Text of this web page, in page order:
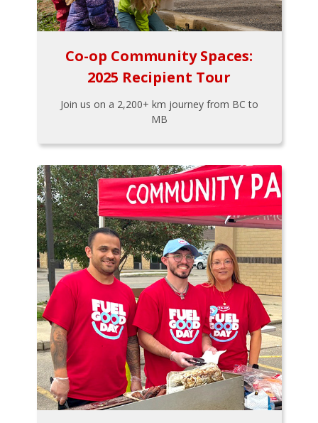
Co-op Community Spaces:
2025 Recipient Tour
Join us on a 2,200+ km journey from BC to
MB